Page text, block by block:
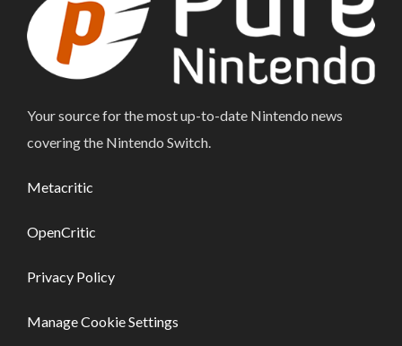
Your source for the most up-to-date Nintendo news
covering the Nintendo Switch.
Metacritic
OpenCritic
Privacy Policy
Manage Cookie Settings